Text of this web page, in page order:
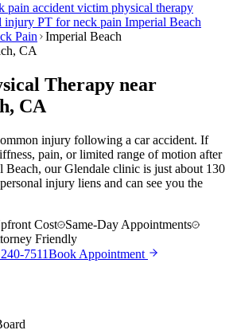
pain accident victim physical therapy
injury PT forneck pain Imperial Beach
Pain
Imperial Beach
, CA
Therapy near
CA
injury following a car accident. If
pain, or limited range of motion after
Beach, our Glendale clinic is just about 130
injury liens and can see you the
Cost
Same-Day Appointments
Friendly
7511Book Appointment